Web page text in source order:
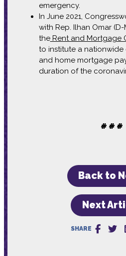
emergency.
In June 2021,
with Rep. Ilhan Omar
theRent and Mortgage
to institute a
and home mortgage
duration of the
# # #
Back to
Next
SHARE